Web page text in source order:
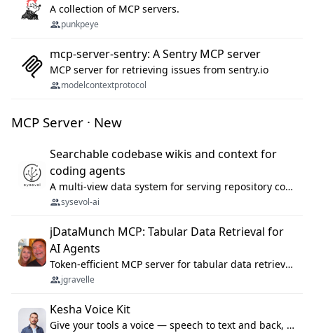
A collection of MCP servers.
punkpeye
mcp-server-sentry: A Sentry MCP server
MCP server for retrieving issues from sentry.io
modelcontextprotocol
MCP Server · New
Searchable codebase wikis and context for
coding agents
A multi-view data system for serving repository context to coding agents.
sysevol-ai
jDataMunch MCP: Tabular Data Retrieval for
AI Agents
Token-efficient MCP server for tabular data retrieval. Index CSV/Excel files, query rows, aggregate — 99%+ token savings vs raw file reads.
jgravelle
Kesha Voice Kit
Give your tools a voice — speech to text and back, 25 languages, up to ~19× faster than Whisper. On your machine.